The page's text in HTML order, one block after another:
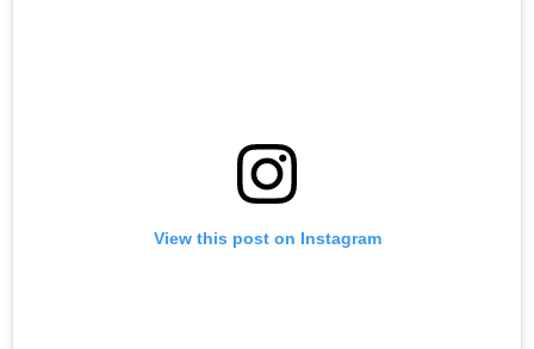
View this post on Instagram